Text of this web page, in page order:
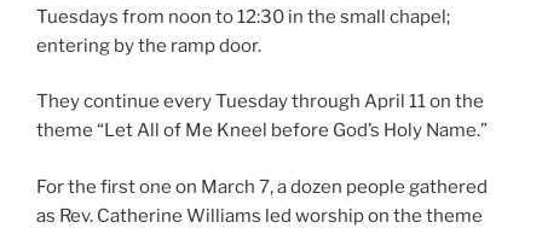
Tuesdays from noon to 12:30 in the small chapel;
entering by the ramp door.
They continue every Tuesday through April 11 on the
theme “Let All of Me Kneel before God’s Holy Name.”
For the first one on March 7, a dozen people gathered
as Rev. Catherine Williams led worship on the theme